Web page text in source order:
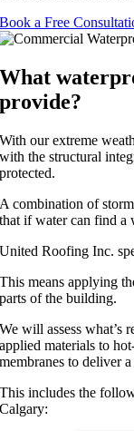
Book a Free
What
provide?
With our extreme
with the structural
protected.
A combination of
that if water can find
United Roofing Inc.
This means applying
parts of the building.
We will assess what’s
applied materials to
membranes to deliver
This includes the
Calgary: